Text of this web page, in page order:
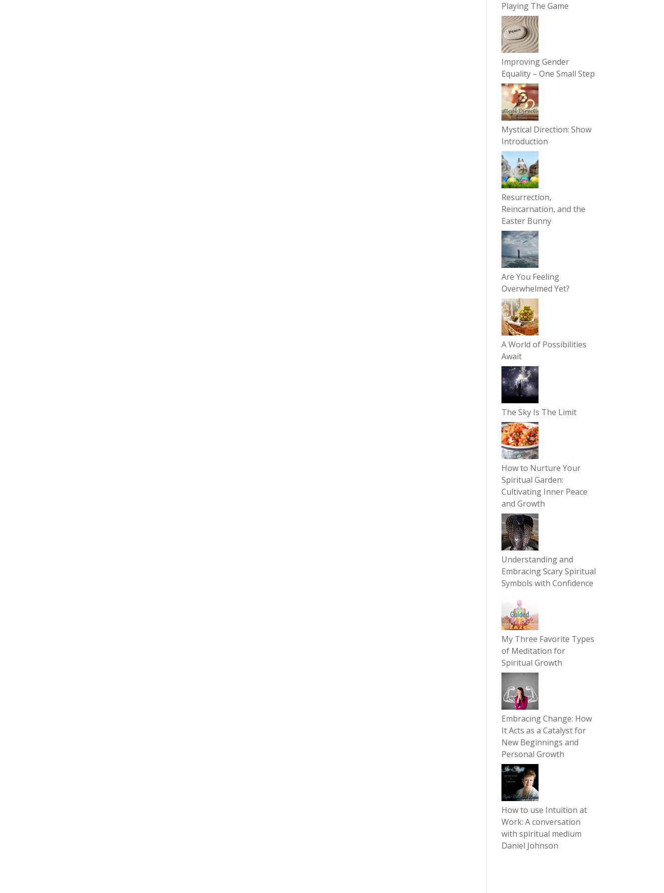
Playing The Game
Improving Gender
Equality – One Small Step
Mystical Direction: Show
Introduction
Resurrection,
Reincarnation, and the
Easter Bunny
Are You Feeling
Overwhelmed Yet?
A World of Possibilities
Await
The Sky Is The Limit
How to Nurture Your
Spiritual Garden:
Cultivating Inner Peace
and Growth
Understanding and
Embracing Scary Spiritual
Symbols with Confidence
My Three Favorite Types
of Meditation for
Spiritual Growth
Embracing Change: How
It Acts as a Catalyst for
New Beginnings and
Personal Growth
How to use Intuition at
Work: A conversation
with spiritual medium
Daniel Johnson